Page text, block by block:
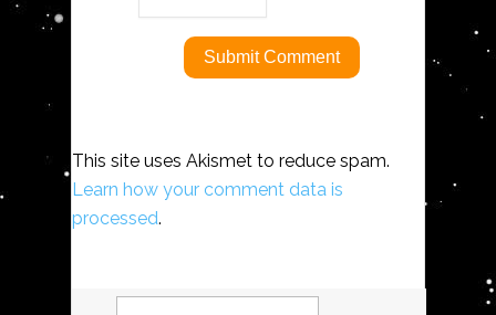
This site uses Akismet to reduce spam.
Learn how your comment data is
processed.
Search